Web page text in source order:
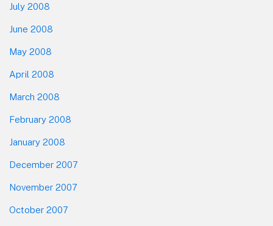
July 2008
June 2008
May 2008
April 2008
March 2008
February 2008
January 2008
December 2007
November 2007
October 2007